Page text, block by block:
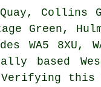
Collins
Green,
8XU,
based
Verifying